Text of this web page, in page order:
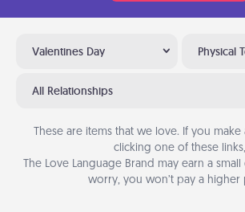
Valentines Day Physical
All Relationships
These are items that we love. If you
clicking one of these links,
The Love Language Brand may earn a
worry, you won’t pay a higher